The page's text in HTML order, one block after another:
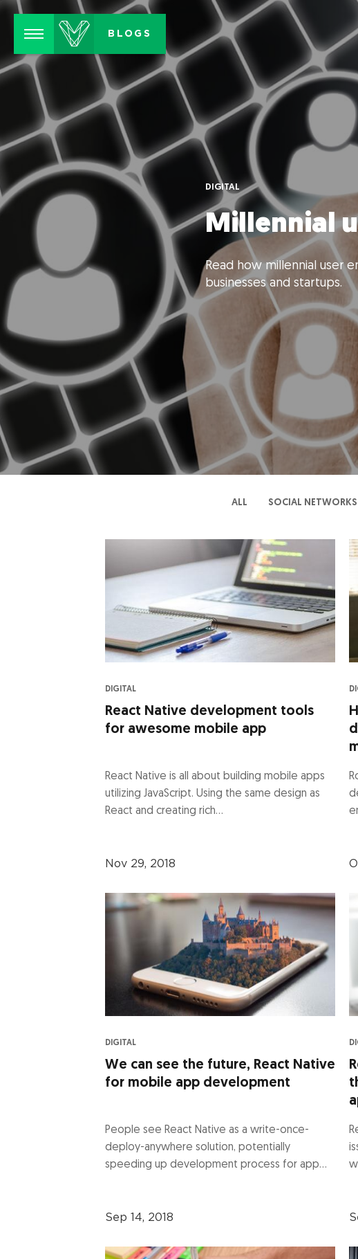
Menu
BLOGS
DIGITAL
Millennial
Read how millennial user
businesses and startups.
ALL SOCIAL NETWORKS
DIGITAL
React Native development tools
for awesome mobile app
React Native is all about building mobile apps
utilizing JavaScript. Using the same design as
React and creating rich...
Nov 29, 2018
DIGITAL
We can see the future, React Native
for mobile app development
People see React Native as a write-once-
deploy-anywhere solution, potentially
speeding up development process for app...
Sep 14, 2018